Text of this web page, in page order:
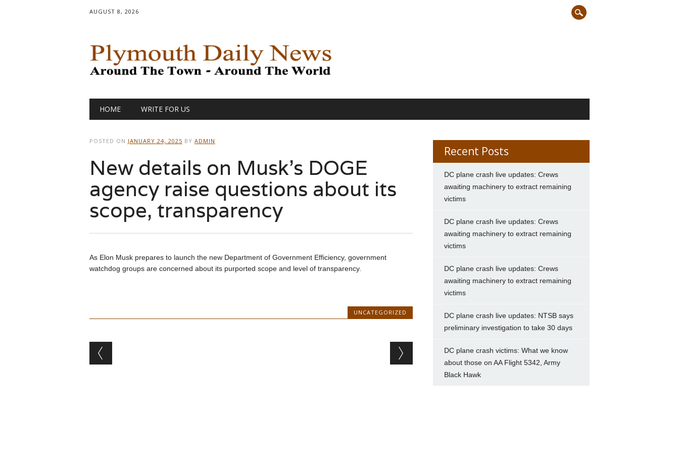
AUGUST 8, 2026
Main menu
HOME WRITE FOR US
POSTED ON JANUARY 24, 2025 BY ADMIN
New details on Musk’s DOGE
agency raise questions about its
scope, transparency
As Elon Musk prepares to launch the new Department of Government Efficiency, government
watchdog groups are concerned about its purported scope and level of transparency.
UNCATEGORIZED
Post navigation
Recent Posts
DC plane crash live updates: Crews
awaiting machinery to extract remaining
victims
DC plane crash live updates: Crews
awaiting machinery to extract remaining
victims
DC plane crash live updates: Crews
awaiting machinery to extract remaining
victims
DC plane crash live updates: NTSB says
preliminary investigation to take 30 days
DC plane crash victims: What we know
about those on AA Flight 5342, Army
Black Hawk